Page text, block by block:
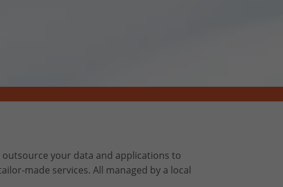
outsource your data and applications to
made services. All managed by a local